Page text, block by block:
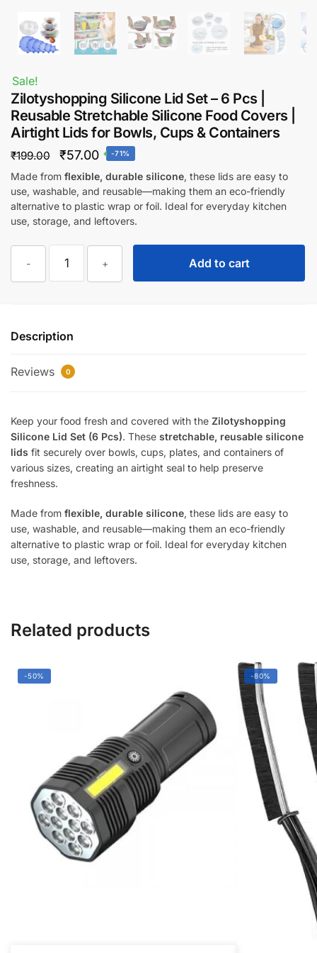
Sale!
Zilotyshopping Silicone Lid Set – 6 Pcs |
Reusable Stretchable Silicone Food Covers |
Airtight Lids for Bowls, Cups & Containers
₹199.00
Original
price
was:
₹199.00.
₹57.00Current
price
is:
₹57.00.
-71%
Made from flexible, durable silicone, these lids are easy to
use, washable, and reusable—making them an eco-friendly
alternative to plastic wrap or foil. Ideal for everyday kitchen
use, storage, and leftovers.
-
Silicone
6
|
Silicone
Food
Covers
|
Airtight
Lids
for
Bowls,
Cups
+ Add to cart
Description
Reviews 0
Keep your food fresh and covered with the Zilotyshopping
Silicone Lid Set (6 Pcs). These stretchable, reusable silicone
lids fit securely over bowls, cups, plates, and containers of
various sizes, creating an airtight seal to help preserve
freshness.
Made from flexible, durable silicone, these lids are easy to
use, washable, and reusable—making them an eco-friendly
alternative to plastic wrap or foil. Ideal for everyday kitchen
use, storage, and leftovers.
Related products
-50% -80%